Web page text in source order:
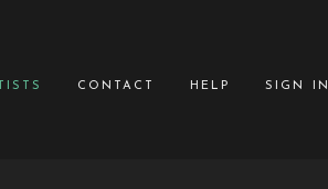
contact help sign in